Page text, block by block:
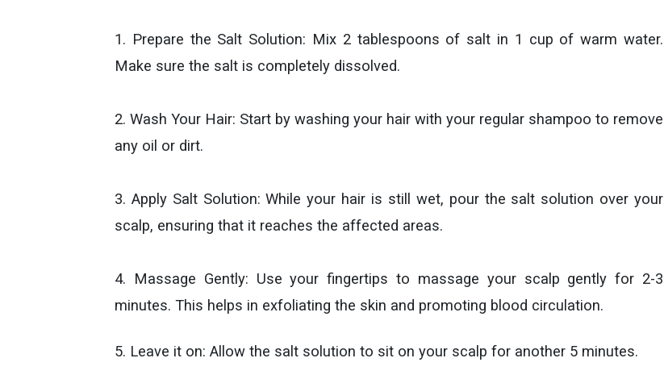
1. Prepare the Salt Solution: Mix 2 tablespoons of salt in 1 cup of warm water.
Make sure the salt is completely dissolved.
2. Wash Your Hair: Start by washing your hair with your regular shampoo to remove
any oil or dirt.
3. Apply Salt Solution: While your hair is still wet, pour the salt solution over your
scalp, ensuring that it reaches the affected areas.
4. Massage Gently: Use your fingertips to massage your scalp gently for 2-3
minutes. This helps in exfoliating the skin and promoting blood circulation.
5. Leave it on: Allow the salt solution to sit on your scalp for another 5 minutes.